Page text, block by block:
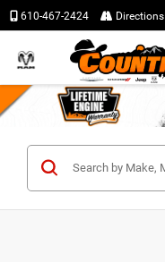
610-467-2424 Directions